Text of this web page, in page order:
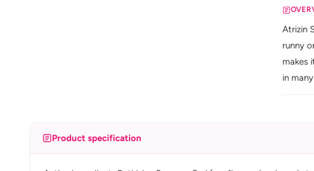
Atrizin
runny
makes
in
Product specification